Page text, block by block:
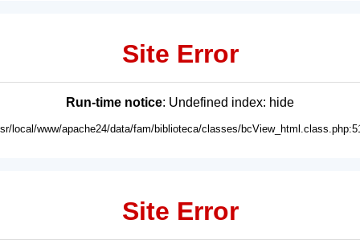
Site Error
Run-time notice: Undefined index: hide
local/www/apache24/data/fam/biblioteca/classes/
Site Error